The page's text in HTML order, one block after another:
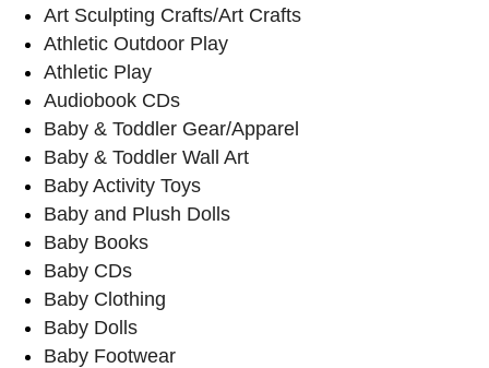
Art Sculpting Crafts/Art Crafts
Athletic Outdoor Play
Athletic Play
Audiobook CDs
Baby & Toddler Gear/Apparel
Baby & Toddler Wall Art
Baby Activity Toys
Baby and Plush Dolls
Baby Books
Baby CDs
Baby Clothing
Baby Dolls
Baby Footwear